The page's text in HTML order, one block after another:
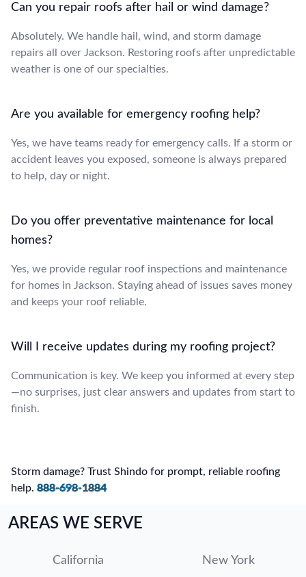
Can you repair roofs after hail or wind damage?
Absolutely. We handle hail, wind, and storm damage
repairs all over Jackson. Restoring roofs after unpredictable
weather is one of our specialties.
Are you available for emergency roofing help?
Yes, we have teams ready for emergency calls. If a storm or
accident leaves you exposed, someone is always prepared
to help, day or night.
Do you offer preventative maintenance for local
homes?
Yes, we provide regular roof inspections and maintenance
for homes in Jackson. Staying ahead of issues saves money
and keeps your roof reliable.
Will I receive updates during my roofing project?
Communication is key. We keep you informed at every step
—no surprises, just clear answers and updates from start to
finish.
Storm damage? Trust Shindo for prompt, reliable roofing
help. 888-698-1884
AREAS WE SERVE
California New York